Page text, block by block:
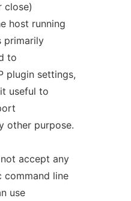
close)
host running
primarily
to
plugin settings,
useful to
other purpose.
accept any
line
use